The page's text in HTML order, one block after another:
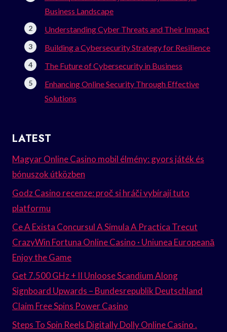
Business Landscape
Understanding Cyber Threats and Their Impact
Building a Cybersecurity Strategy for Resilience
The Future of Cybersecurity in Business
Enhancing Online Security Through Effective
Solutions
LATEST
Magyar Online Casino mobil élmény: gyors játék és
bónuszok útközben
Godz Casino recenze: proč si hráči vybírají tuto
platformu
Ce A Exista Concursul A Simula A Practica Trecut
CrazyWin Fortuna Online Casino · Uniunea Europeană
Enjoy the Game
Get 7.500 GHz + II Unloose Scandium Along
Signboard Upwards – Bundesrepublik Deutschland
Claim Free Spins Power Casino
Steps To Spin Reels Digitally Dolly Online Casino .